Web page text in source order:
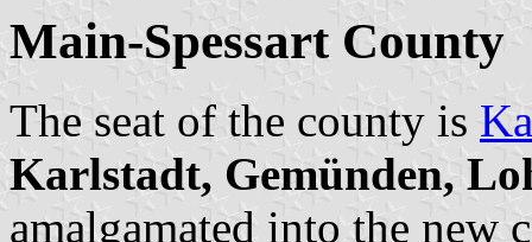
Main-Spessart County
The seat of the county is
Karlstadt, Gemünden,
amalgamated into the new